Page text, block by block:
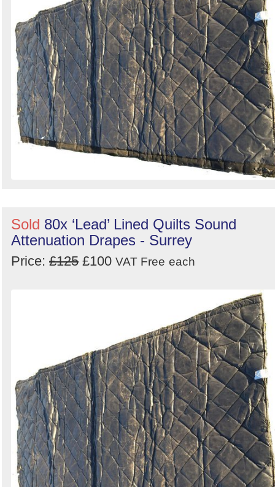
Sold 80x ‘Lead’ Lined Quilts Sound
Attenuation Drapes - Surrey
Price: £125 £100 VAT Free each